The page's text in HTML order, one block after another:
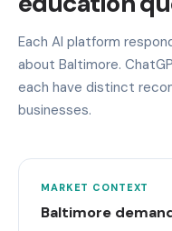
Each AI platform
about Baltimore.
each have distinct
businesses.
MARKET CONTEXT
Baltimore